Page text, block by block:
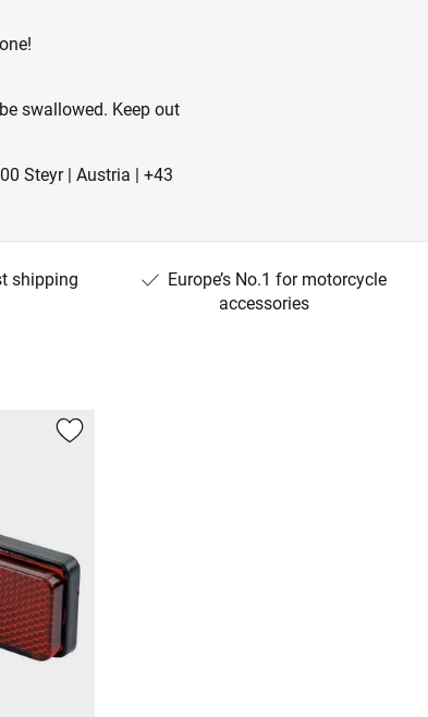
swallowed. Keep out
Steyr | Austria | +43
shipping
Europe’s No.1 for motorcycle
accessories